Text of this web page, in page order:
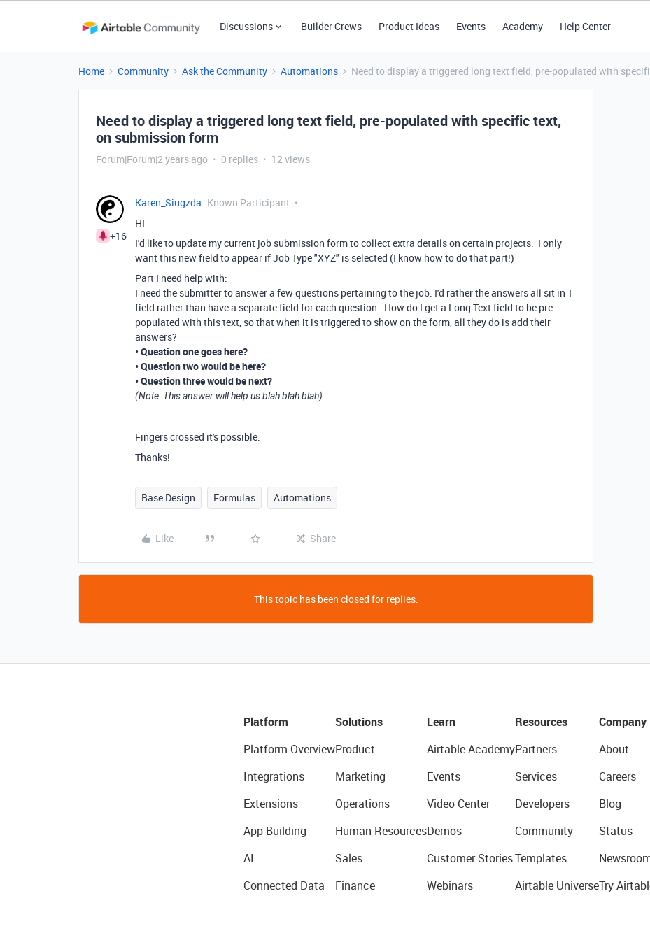
Discussions Builder Crews Product Ideas Events Academy Help Center
Home Community Ask the Community Automations Need to display a triggered long text field, pre-populated with
Need to display a triggered long text field, pre-populated with specific text,
on submission form
Forum|Forum|2 years ago 0 replies 12 views
+16
Karen_Siugzda Known Participant
HI
I'd like to update my current job submission form to collect extra details on certain projects. I only
want this new field to appear if Job Type "XYZ" is selected (I know how to do that part!)
Part I need help with:
I need the submitter to answer a few questions pertaining to the job. I'd rather the answers all sit in 1
field rather than have a separate field for each question. How do I get a Long Text field to be pre-
populated with this text, so that when it is triggered to show on the form, all they do is add their
answers?
• Question one goes here?
• Question two would be here?
• Question three would be next?
(Note: This answer will help us blah blah blah)
Fingers crossed it's possible.
Thanks!
Base Design Formulas Automations
Like Share
This topic has been closed for replies.
Platform
Platform Overview
Integrations
Extensions
App Building
AI
Connected Data
Solutions
Product
Marketing
Operations
Human Resources
Sales
Finance
Learn
Airtable Academy
Events
Video Center
Demos
Customer Stories
Webinars
Resources
Partners
Services
Developers
Community
Templates
Airtable Universe
Company
About
Careers
Blog
Status
Try